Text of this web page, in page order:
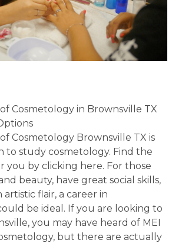
Cosmetology in Brownsville TX
Cosmetology Brownsville TX is
to study cosmetology. Find the
you by clicking here. For those
beauty, have great social skills,
artistic flair, a career in
be ideal. If you are looking to
you may have heard of MEI
but there are actually